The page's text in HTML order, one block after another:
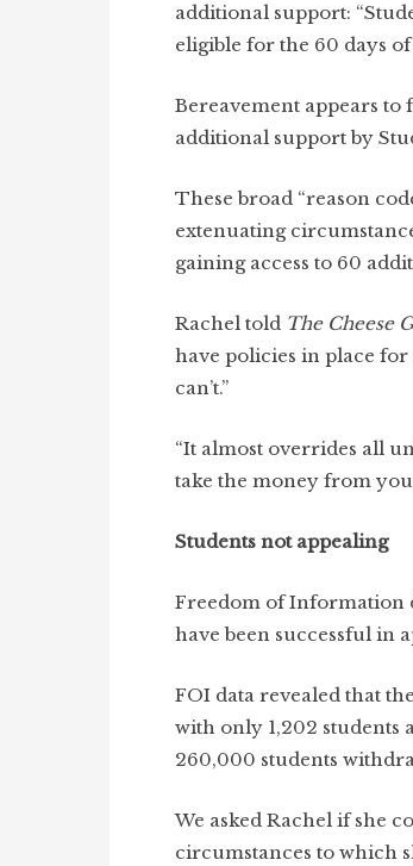
additional support:
eligible for the 60 days
Bereavement appears to
additional support by
These broad “reason
extenuating
gaining access to 60
Rachel told The Cheese
have policies in place for
can’t.”
“It almost overrides all
take the money from
Students not appealing
Freedom of Information
have been successful in
FOI data revealed that
with only 1,202 students
260,000 students
We asked Rachel if she
circumstances to which